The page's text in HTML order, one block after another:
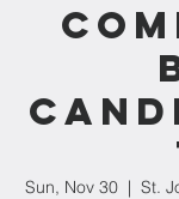
Sun, Nov 30
  |
St.